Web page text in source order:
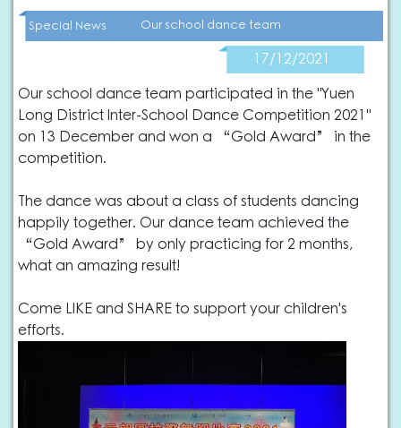
Special News Our school dance team
17/12/2021
Our school dance team participated in the "Yuen
Long District Inter-School Dance Competition 2021"
on 13 December and won a “Gold Award” in the
competition.
The dance was about a class of students dancing
happily together. Our dance team achieved the
“Gold Award” by only practicing for 2 months,
what an amazing result!
Come LIKE and SHARE to support your children's
efforts.